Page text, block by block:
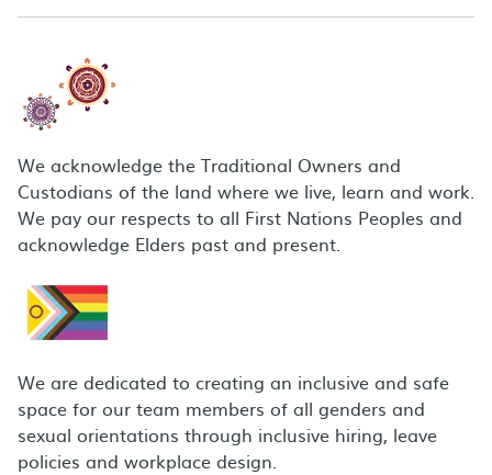
We acknowledge the Traditional Owners and
Custodians of the land where we live, learn and work.
We pay our respects to all First Nations Peoples and
acknowledge Elders past and present.
We are dedicated to creating an inclusive and safe
space for our team members of all genders and
sexual orientations through inclusive hiring, leave
policies and workplace design.